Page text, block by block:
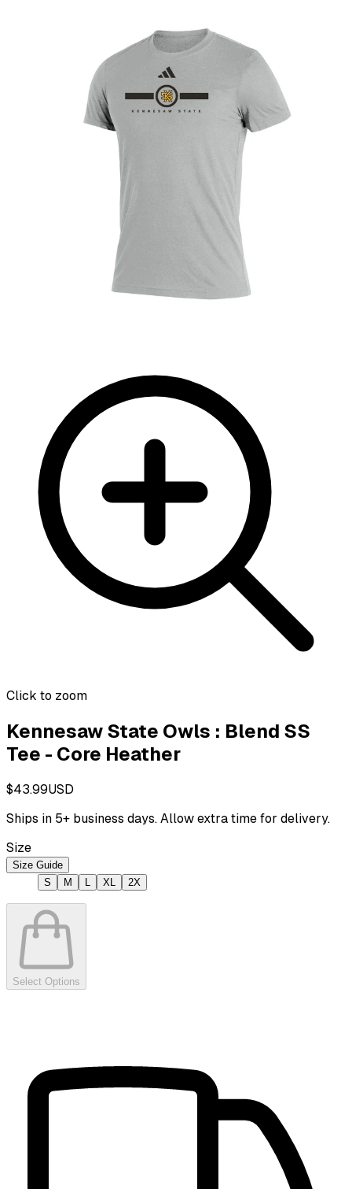
Click to zoom
Kennesaw State Owls : Blend SS
Tee - Core Heather
$43.99USD
Ships in 5+ business days. Allow extra time for delivery.
Size
Size Guide
S
M L XL 2X
Select Options